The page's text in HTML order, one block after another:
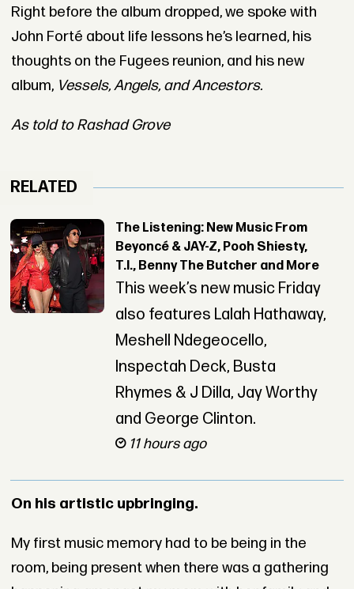
Right before the album dropped, we spoke with
John Forté about life lessons he’s learned, his
thoughts on the Fugees reunion, and his new
album, Vessels, Angels, and Ancestors.
As told to Rashad Grove
RELATED
The Listening: New Music From
Beyoncé & JAY-Z, Pooh Shiesty,
T.I., Benny The Butcher and More
This week’s new music Friday
also features Lalah Hathaway,
Meshell Ndegeocello,
Inspectah Deck, Busta
Rhymes & J Dilla, Jay Worthy
and George Clinton.
11 hours ago
On his artistic upbringing.
My first music memory had to be being in the
room, being present when there was a gathering